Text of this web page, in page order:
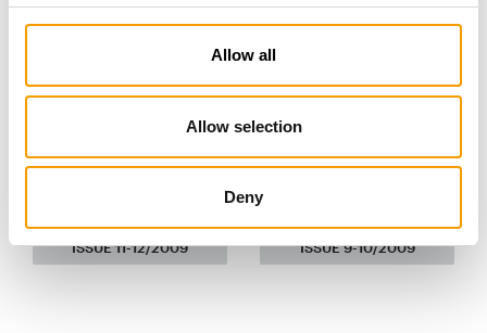
Allow all
Allow selection
Deny
ISSUE 11-12/2009 ISSUE 9-10/2009